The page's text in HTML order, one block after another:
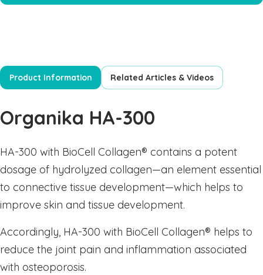
Mineral - Selenium
Probiotics & Digestion
Sleep
Stress & Anxiety
Thyroid
Vision Support
Vitamin - C
Womens Formulas
Product Information Related Articles & Videos
Organika HA-300
HA-300 with BioCell Collagen® contains a potent
dosage of hydrolyzed collagen—an element essential
to connective tissue development—which helps to
improve skin and tissue development.
Accordingly, HA-300 with BioCell Collagen® helps to
reduce the joint pain and inflammation associated
with osteoporosis.